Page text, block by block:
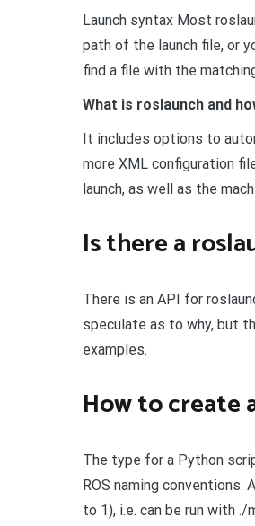
Launch syntax Most
path of the launch file, or
find a file with the
What is roslaunch and
It includes options to
more XML configuration
launch, as well as the
Is there a
There is an API for
speculate as to why, but
examples.
How to create
The type for a Python
ROS naming
to 1), i.e. can be run with